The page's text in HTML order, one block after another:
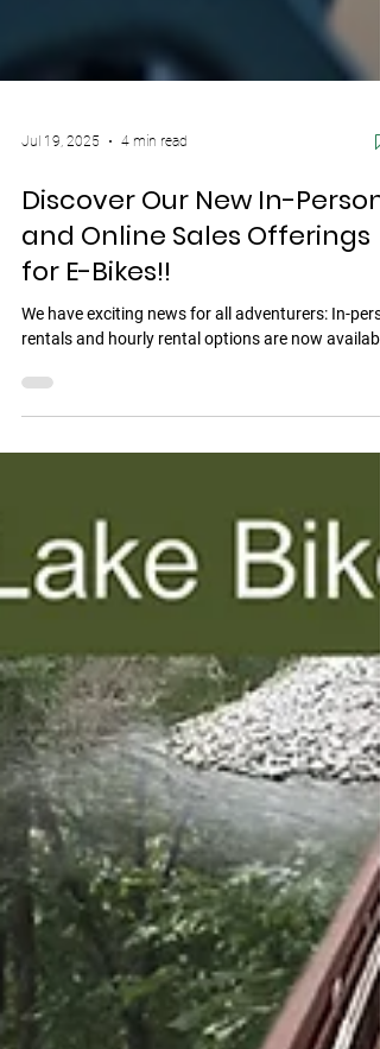
Jul 19, 2025 4 min read
Discover Our New In-Person
and Online Sales Offerings
for E-Bikes!!
rentals and hourly rental options are now